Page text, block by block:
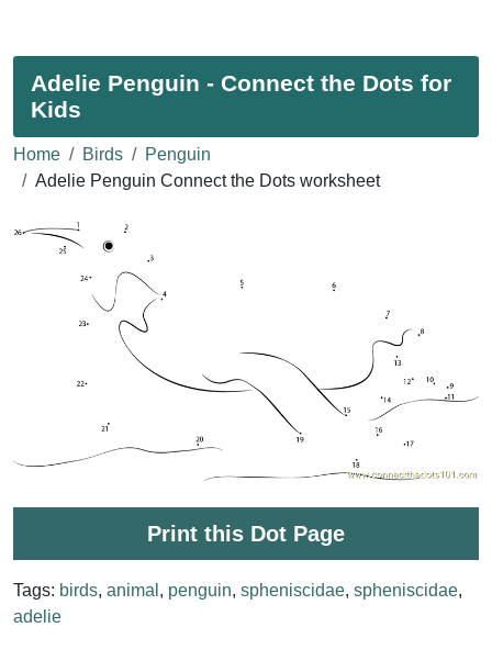
Adelie Penguin - Connect the Dots for
Kids
Home Birds
Penguin
Adelie Penguin Connect the Dots worksheet
Print this Dot Page
Tags: birds, animal , penguin, spheniscidae, spheniscidae,
adelie